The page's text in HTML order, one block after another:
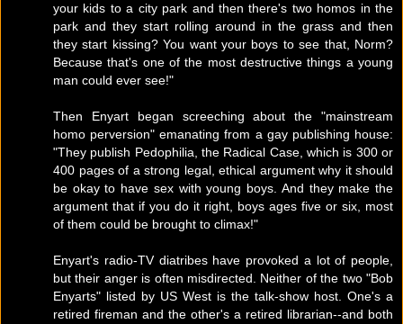
your kids to a city park and then there's two homos in the
park and they start rolling around in the grass and then
they start kissing? You want your boys to see that, Norm?
Because that's one of the most destructive things a young
man could ever see!"
Then Enyart began screeching about the "mainstream
homo perversion" emanating from a gay publishing house:
"They publish Pedophilia, the Radical Case, which is 300 or
400 pages of a strong legal, ethical argument why it should
be okay to have sex with young boys. And they make the
argument that if you do it right, boys ages five or six, most
of them could be brought to climax!"
Enyart's radio-TV diatribes have provoked a lot of people,
but their anger is often misdirected. Neither of the two "Bob
Enyarts" listed by US West is the talk-show host. One's a
retired fireman and the other's a retired librarian--and both